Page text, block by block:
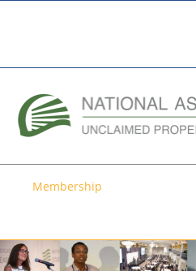
Membership